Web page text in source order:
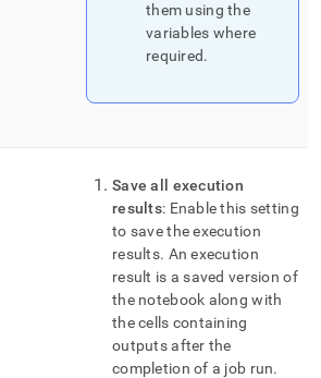
them using the
variables where
required.
Save all execution
results: Enable this setting
to save the execution
results. An execution
result is a saved version of
the notebook along with
the cells containing
outputs after the
completion of a job run.